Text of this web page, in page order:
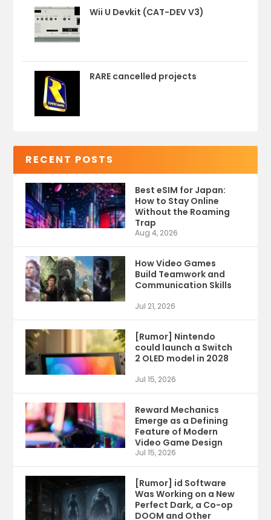
Wii U Devkit (CAT-DEV V3)
RARE cancelled projects
RECENT POSTS
Best eSIM for Japan:
How to Stay Online
Without the Roaming
Trap
Aug 4, 2026
How Video Games
Build Teamwork and
Communication Skills
Jul 21, 2026
[Rumor] Nintendo
could launch a Switch
2 OLED model in 2028
Jul 15, 2026
Reward Mechanics
Emerge as a Defining
Feature of Modern
Video Game Design
Jul 15, 2026
[Rumor] id Software
Was Working on a New
Perfect Dark, a Co-op
DOOM and Other